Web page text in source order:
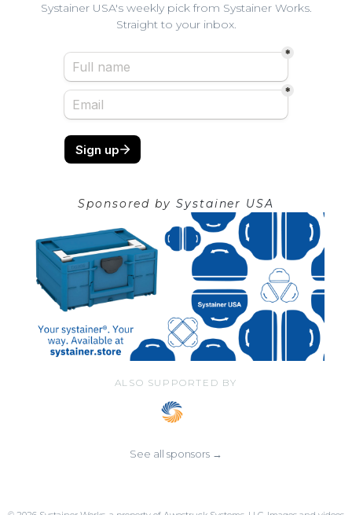
Systainer USA's weekly pick from Systainer Works.
Straight to your inbox.
Sponsored by Systainer USA
ALSO SUPPORTED BY
See all sponsors →